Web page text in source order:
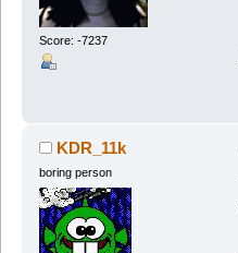
Score: -7237
KDR_11k
boring person